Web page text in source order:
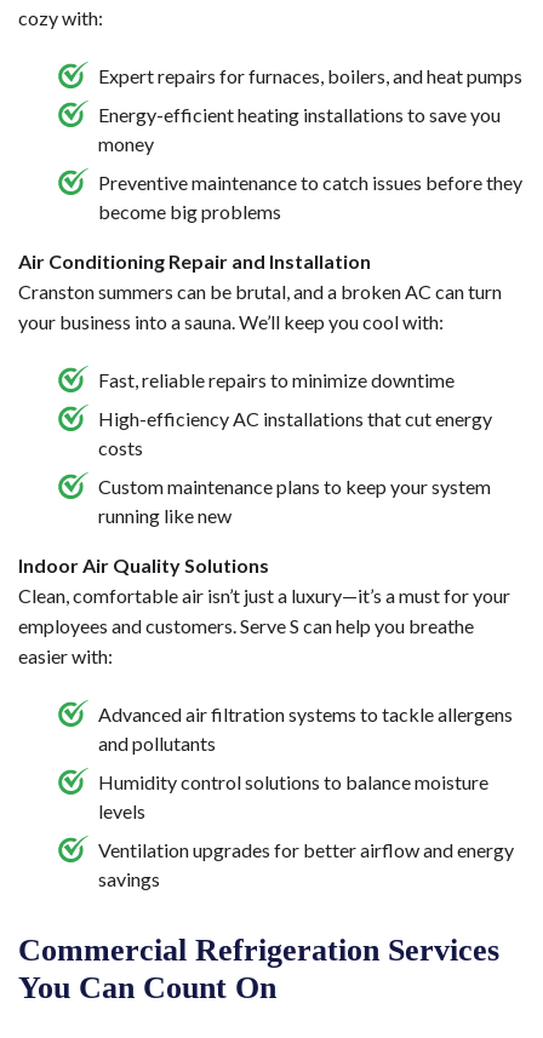
cozy with:
Expert repairs for furnaces, boilers, and heat pumps
Energy-efficient heating installations to save you
money
Preventive maintenance to catch issues before they
become big problems
Air Conditioning Repair and Installation
Cranston summers can be brutal, and a broken AC can turn
your business into a sauna. We’ll keep you cool with:
Fast, reliable repairs to minimize downtime
High-efficiency AC installations that cut energy
costs
Custom maintenance plans to keep your system
running like new
Indoor Air Quality Solutions
Clean, comfortable air isn’t just a luxury—it’s a must for your
employees and customers. Serve S can help you breathe
easier with:
Advanced air filtration systems to tackle allergens
and pollutants
Humidity control solutions to balance moisture
levels
Ventilation upgrades for better airflow and energy
savings
Commercial Refrigeration Services
You Can Count On